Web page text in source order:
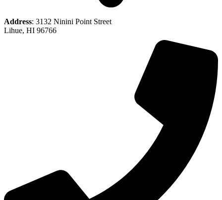
Address: 3132 Ninini Point Street
Lihue, HI 96766